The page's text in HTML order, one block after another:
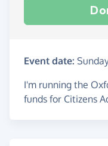
Event date:
I'm running the
funds for Citizens